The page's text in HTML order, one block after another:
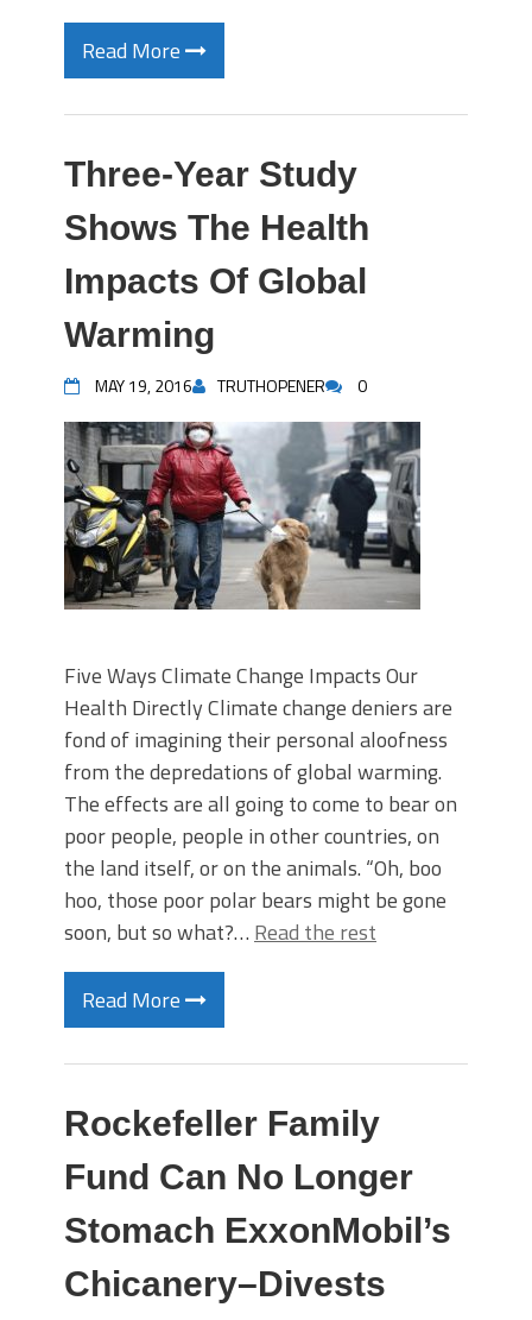
Read More
Three-Year Study
Shows The Health
Impacts Of Global
Warming
MAY 19, 2016 TRUTHOPENER 0
Five Ways Climate Change Impacts Our
Health Directly Climate change deniers are
fond of imagining their personal aloofness
from the depredations of global warming.
The effects are all going to come to bear on
poor people, people in other countries, on
the land itself, or on the animals. “Oh, boo
hoo, those poor polar bears might be gone
soon, but so what?… Read the rest
Read More
Rockefeller Family
Fund Can No Longer
Stomach ExxonMobil’s
Chicanery–Divests